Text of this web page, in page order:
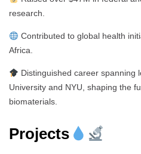
research.
Contributed to global health
Africa.
Distinguished career spanning
University and NYU, shaping the
biomaterials.
Projects